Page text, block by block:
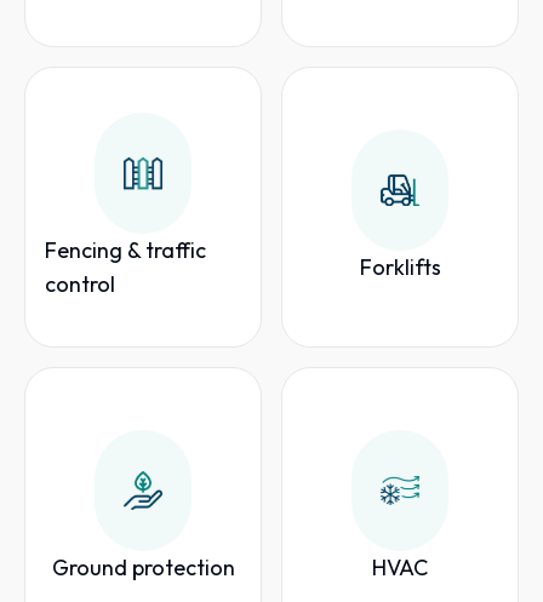
Fencing & traffic
control
Forklifts
Ground protection HVAC